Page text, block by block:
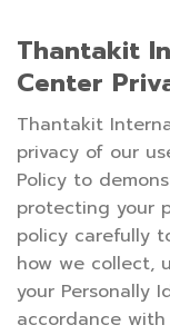
Thantakit
Center
Thantakit
privacy of our
Policy to
protecting your
policy carefully
how we collect,
your Personally
accordance